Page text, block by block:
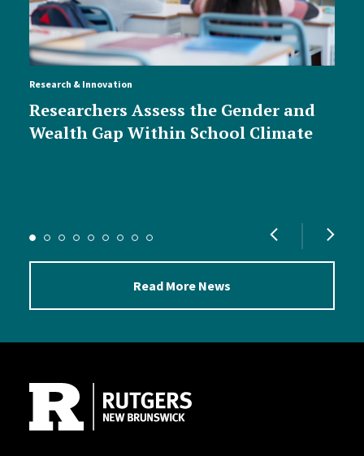
Research & Innovation
Researchers Assess the Gender and
Wealth Gap Within School Climate
Read More News